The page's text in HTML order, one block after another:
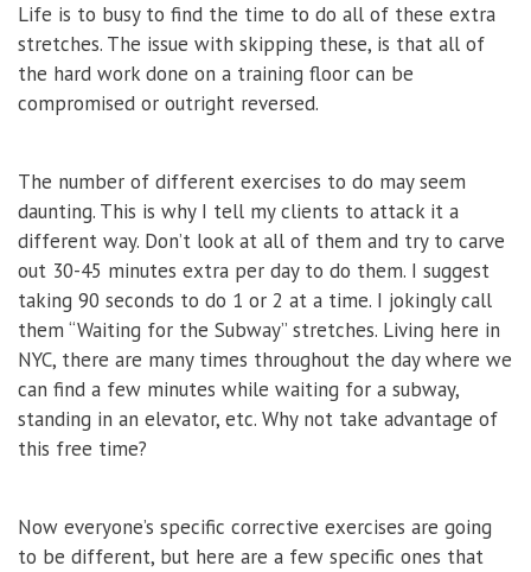
Life is to busy to find the time to do all of these extra
stretches. The issue with skipping these, is that all of
the hard work done on a training floor can be
compromised or outright reversed.
The number of different exercises to do may seem
daunting. This is why I tell my clients to attack it a
different way. Don’t look at all of them and try to carve
out 30-45 minutes extra per day to do them. I suggest
taking 90 seconds to do 1 or 2 at a time. I jokingly call
them “Waiting for the Subway” stretches. Living here in
NYC, there are many times throughout the day where we
can find a few minutes while waiting for a subway,
standing in an elevator, etc. Why not take advantage of
this free time?
Now everyone’s specific corrective exercises are going
to be different, but here are a few specific ones that